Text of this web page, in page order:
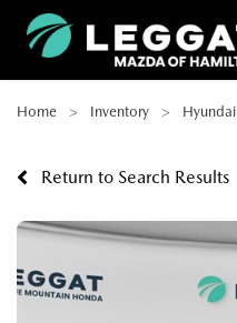
Home Inventory Hyundai
Return to Search Results